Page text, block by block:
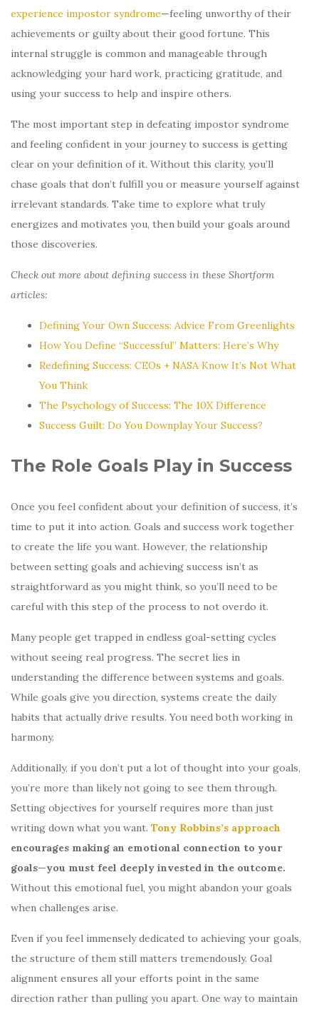
experience impostor syndrome—feeling unworthy of their
achievements or guilty about their good fortune. This
internal struggle is common and manageable through
acknowledging your hard work, practicing gratitude, and
using your success to help and inspire others.
The most important step in defeating impostor syndrome
and feeling confident in your journey to success is getting
clear on your definition of it. Without this clarity, you’ll
chase goals that don’t fulfill you or measure yourself against
irrelevant standards. Take time to explore what truly
energizes and motivates you, then build your goals around
those discoveries.
Check out more about defining success in these Shortform
articles:
Defining Your Own Success: Advice From Greenlights
How You Define “Successful” Matters: Here’s Why
Redefining Success: CEOs + NASA Know It’s Not What
You Think
The Psychology of Success: The 10X Difference
Success Guilt: Do You Downplay Your Success?
The Role Goals Play in Success
Once you feel confident about your definition of success, it’s
time to put it into action. Goals and success work together
to create the life you want. However, the relationship
between setting goals and achieving success isn’t as
straightforward as you might think, so you’ll need to be
careful with this step of the process to not overdo it.
Many people get trapped in endless goal-setting cycles
without seeing real progress. The secret lies in
understanding the difference between systems and goals.
While goals give you direction, systems create the daily
habits that actually drive results. You need both working in
harmony.
Additionally, if you don’t put a lot of thought into your goals,
you’re more than likely not going to see them through.
Setting objectives for yourself requires more than just
writing down what you want. Tony Robbins’s approach
encourages making an emotional connection to your
goals—you must feel deeply invested in the outcome.
Without this emotional fuel, you might abandon your goals
when challenges arise.
Even if you feel immensely dedicated to achieving your goals,
the structure of them still matters tremendously. Goal
alignment ensures all your efforts point in the same
direction rather than pulling you apart. One way to maintain